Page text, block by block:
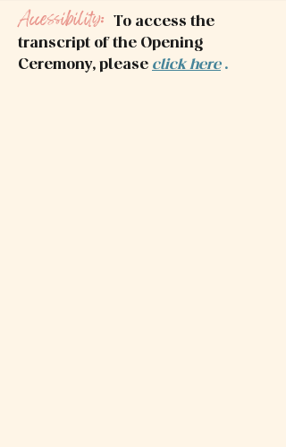
Accessibility:
To access the
transcript of the Opening
Ceremony, please click here.